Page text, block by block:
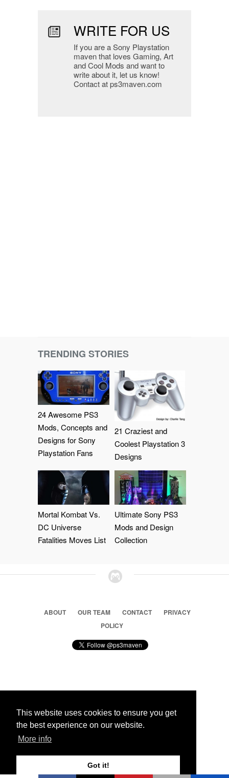
This website uses cookies to ensure you get
the best experience on our website.
More info
Got it!
WRITE FOR US
If you are a Sony Playstation
maven that loves Gaming, Art
and Cool Mods and want to
write about it, let us know!
Contact at ps3maven.com
TRENDING STORIES
24 Awesome PS3
Mods, Concepts and
Designs for Sony
Playstation Fans
21 Craziest and
Coolest Playstation 3
Designs
Mortal Kombat Vs.
DC Universe
Fatalities Moves List
Ultimate Sony PS3
Mods and Design
Collection
ABOUT OUR TEAM CONTACT
PRIVACY
POLICY
© 2026 Ps3 Maven. Magnet Information System LTD,
Partners